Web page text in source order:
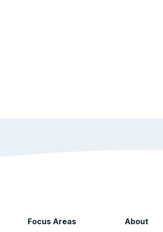
Focus Areas About